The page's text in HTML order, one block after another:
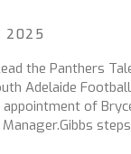
2025
the Panthers
Adelaide
of